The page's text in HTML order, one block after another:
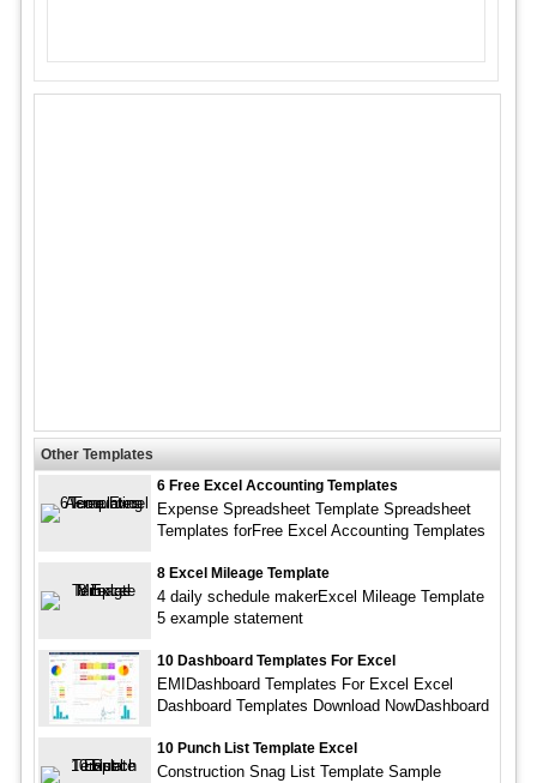
Other Templates
6 Free Excel Accounting Templates
Expense Spreadsheet Template Spreadsheet
Templates forFree Excel Accounting Templates
8 Excel Mileage Template
4 daily schedule makerExcel Mileage Template
5 example statement
10 Dashboard Templates For Excel
EMIDashboard Templates For Excel Excel
Dashboard Templates Download NowDashboard
10 Punch List Template Excel
Construction Snag List Template Sample